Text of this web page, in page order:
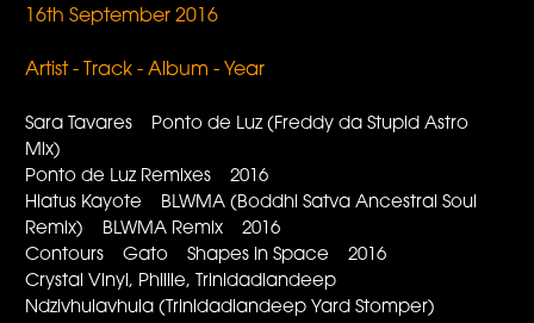
16th September 2016
Artist - Track - Album - Year
Sara Tavares Ponto de Luz (Freddy da Stupid Astro
Mix)
Ponto de Luz Remixes 2016
Hiatus Kayote BLWMA (Boddhi Satva Ancestral Soul
Remix) BLWMA Remix 2016
Contours Gato Shapes in Space 2016
Crystal Vinyl, Philile, Trinidadiandeep
Ndzivhulavhula (Trinidadiandeep Yard Stomper)